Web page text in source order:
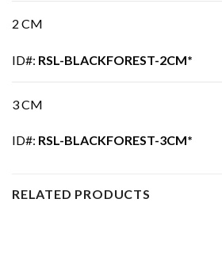
2 CM
ID#: RSL-BLACKFOREST-2CM*
3 CM
ID#: RSL-BLACKFOREST-3CM*
RELATED PRODUCTS